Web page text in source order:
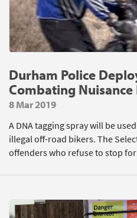
Durham Police
Combating Nuisance
8 Mar 2019
A DNA tagging spray will be
illegal off-road bikers. The
offenders who refuse to stop